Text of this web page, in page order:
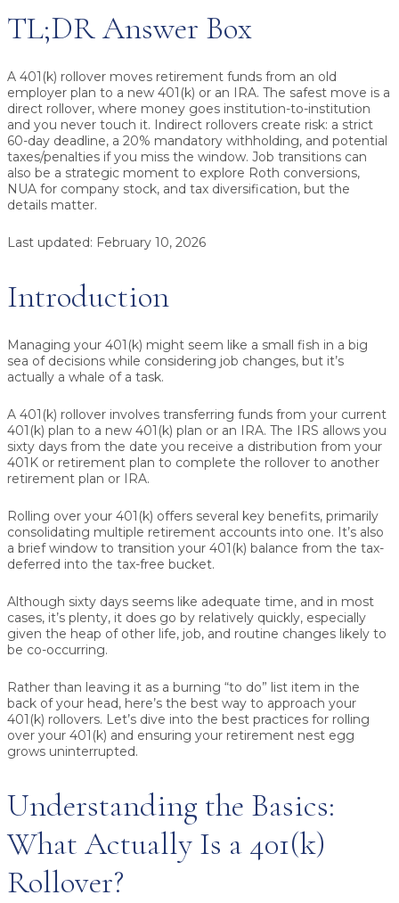
TL;DR Answer Box
A 401(k) rollover moves retirement funds from an old
employer plan to a new 401(k) or an IRA. The safest move is a
direct rollover, where money goes institution-to-institution
and you never touch it. Indirect rollovers create risk: a strict
60-day deadline, a 20% mandatory withholding, and potential
taxes/penalties if you miss the window. Job transitions can
also be a strategic moment to explore Roth conversions,
NUA for company stock, and tax diversification, but the
details matter.
Last updated: February 10, 2026
Introduction
Managing your 401(k) might seem like a small fish in a big
sea of decisions while considering job changes, but it’s
actually a whale of a task.
A 401(k) rollover involves transferring funds from your current
401(k) plan to a new 401(k) plan or an IRA. The IRS allows you
sixty days from the date you receive a distribution from your
401K or retirement plan to complete the rollover to another
retirement plan or IRA.
Rolling over your 401(k) offers several key benefits, primarily
consolidating multiple retirement accounts into one. It’s also
a brief window to transition your 401(k) balance from the tax-
deferred into the tax-free bucket.
Although sixty days seems like adequate time, and in most
cases, it’s plenty, it does go by relatively quickly, especially
given the heap of other life, job, and routine changes likely to
be co-occurring.
Rather than leaving it as a burning “to do” list item in the
back of your head, here’s the best way to approach your
401(k) rollovers. Let’s dive into the best practices for rolling
over your 401(k) and ensuring your retirement nest egg
grows uninterrupted.
Understanding the Basics:
What Actually Is a 401(k)
Rollover?